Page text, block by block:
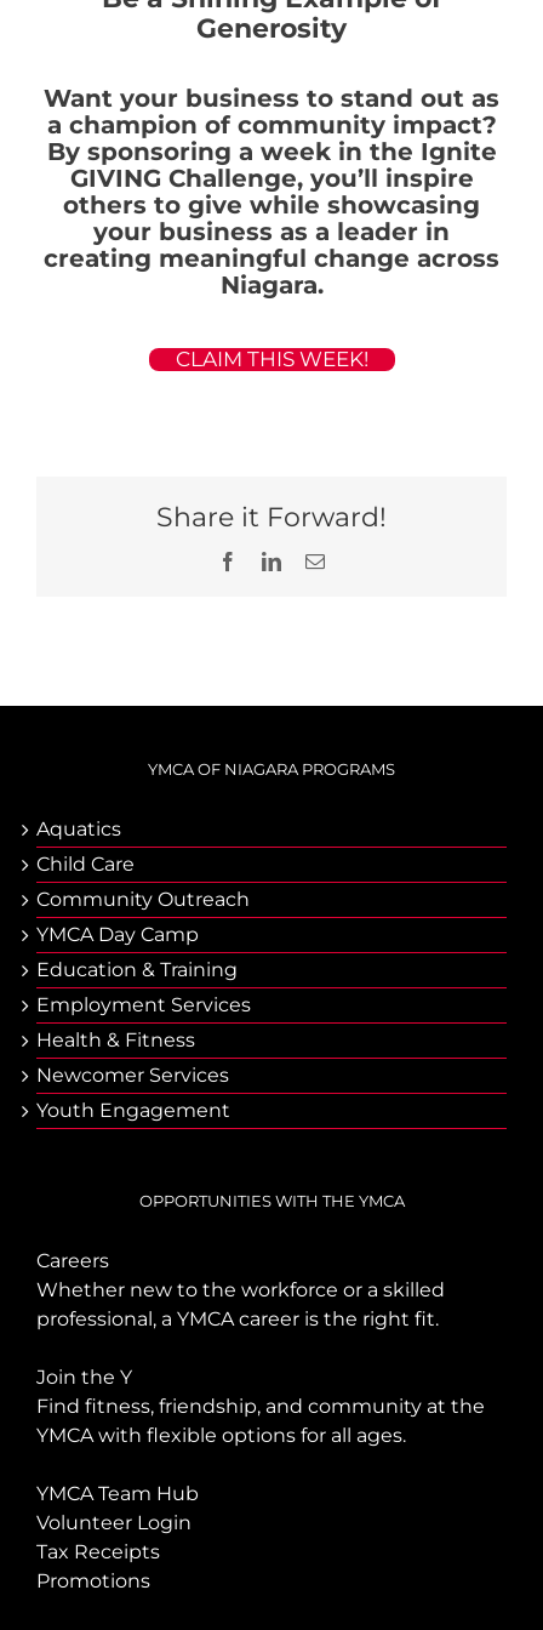
Generosity
Want your business to stand out as
a champion of community impact?
By sponsoring a week in the Ignite
GIVING Challenge, you’ll inspire
others to give while showcasing
your business as a leader in
creating meaningful change across
Niagara.
CLAIM THIS WEEK!
Share it Forward!
FacebookLinkedInEmail
YMCA OF NIAGARA PROGRAMS
Aquatics
Child Care
Community Outreach
YMCA Day Camp
Еducation & Тraining
Employment Services
Health & Fitness
Newcomer Services
Youth Engagement
OPPORTUNITIES WITH THE YMCA
Careers
Whether new to the workforce or a skilled
professional, a YMCA career is the right fit.
Join the Y
Find fitness, friendship, and community at the
YMCA with flexible options for all ages.
YMCA Team Hub
Volunteer Login
Tax Receipts
Promotions